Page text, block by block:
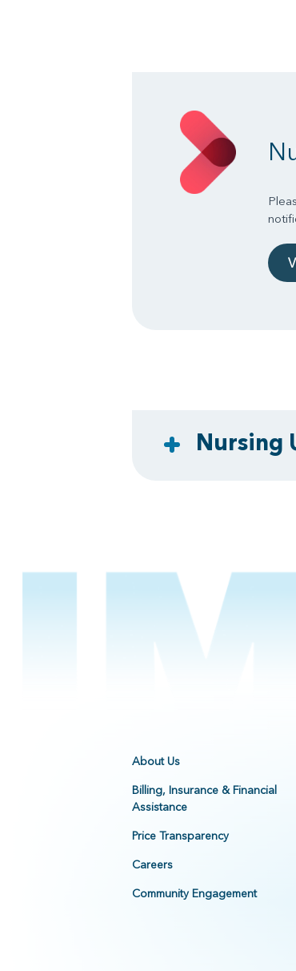
Nursing
About Us
Billing, Insurance & Financial
Assistance
Price Transparency
Careers
Community Engagement